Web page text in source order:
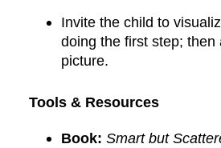
Invite the child to
doing the first step; then
picture.
Tools & Resources
Book: Smart but